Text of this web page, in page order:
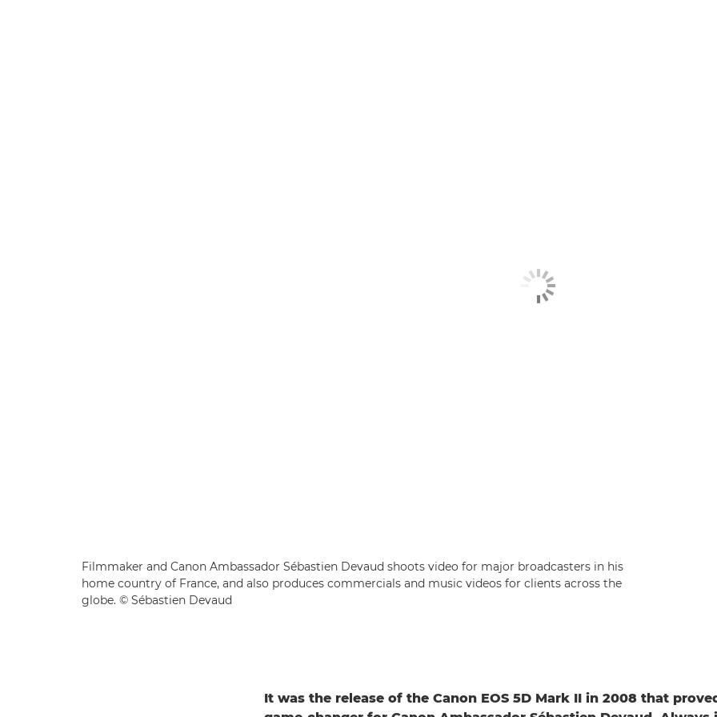
Filmmaker and Canon Ambassador Sébastien Devaud shoots video for major broadcasters in his
home country of France, and also produces commercials and music videos for clients across the
globe. © Sébastien Devaud
It was the release of the Canon EOS 5D Mark II in 2008 that